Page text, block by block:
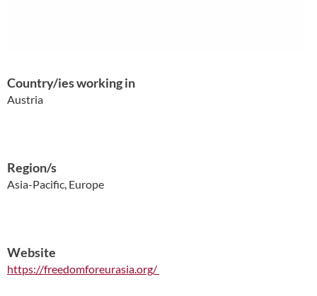
Country/ies working in
Austria
Region/s
Asia-Pacific, Europe
Website
https://freedomforeurasia.org/